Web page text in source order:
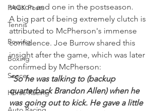
PACK Posts
Tennis
Rowing
Boxing
Soccer
Horse Racing
season and one in the postseason.
A big part of being extremely clutch is
attributed to McPherson's immense
confidence. Joe Burrow shared this
insight after the game, which was later
confirmed by McPherson:
“So he was talking to (backup
quarterback Brandon Allen) when he
was going out to kick. He gave a little